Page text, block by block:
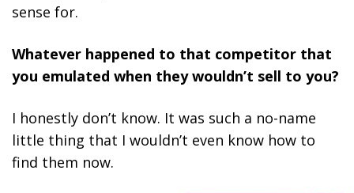
sense for.
Whatever happened to that competitor that
you emulated when they wouldn’t sell to you?
I honestly don’t know. It was such a no-name
little thing that I wouldn’t even know how to
find them now.